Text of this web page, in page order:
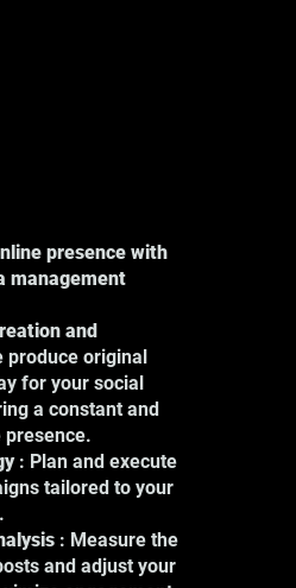
services in Montreal
Showcase your
quality images.
Capture key
professional events.
Show the
business.
presence with
management
and
produce original
for your social
a constant and
presence.
: Plan and execute
tailored to your
: Measure the
and adjust your